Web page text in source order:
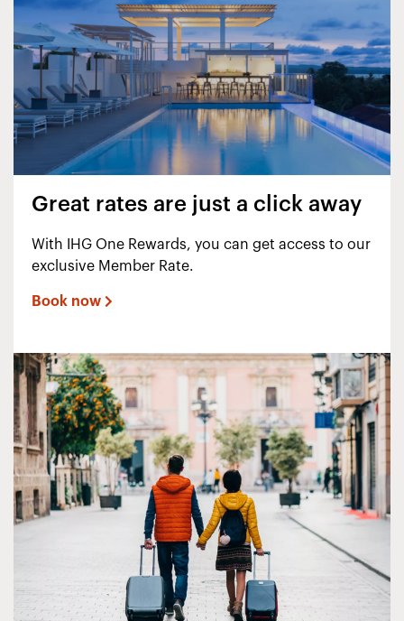
Great rates are just a click away
With IHG One Rewards, you can get access to our
exclusive Member Rate.
Book now